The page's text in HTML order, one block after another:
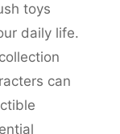
toys
daily life.
can